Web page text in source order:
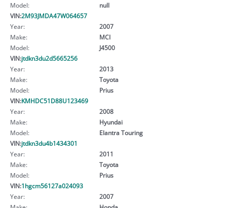
Model:
null
VIN:2M93JMDA47W064657
Year:
2007
Make:
MCI
Model:
J4500
VIN:jtdkn3du2d5665256
Year:
2013
Make:
Toyota
Model:
Prius
VIN:KMHDC51D88U123469
Year:
2008
Make:
Hyundai
Model:
Elantra Touring
VIN:jtdkn3du4b1434301
Year:
2011
Make:
Toyota
Model:
Prius
VIN:1hgcm56127a024093
Year:
2007